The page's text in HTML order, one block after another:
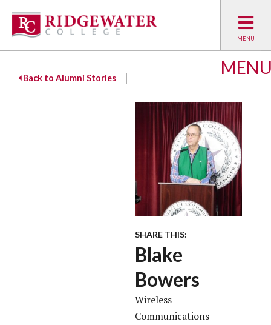
Back to Alumni Stories
SHARE THIS:
Blake
Bowers
Wireless
Communications